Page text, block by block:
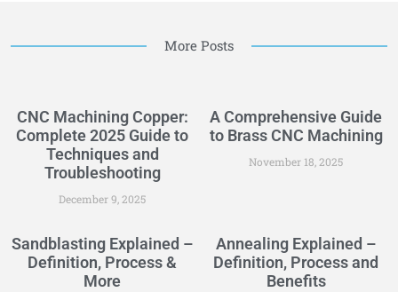
More Posts
CNC Machining Copper:
Complete 2025 Guide to
Techniques and
Troubleshooting
December 9, 2025
A Comprehensive Guide
to Brass CNC Machining
November 18, 2025
Sandblasting Explained –
Definition, Process &
More
Annealing Explained –
Definition, Process and
Benefits